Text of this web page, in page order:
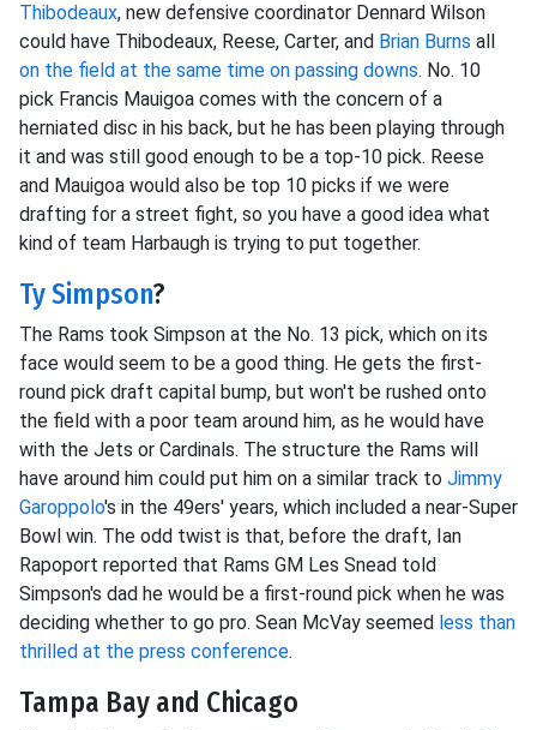
Thibodeaux, new defensive coordinator Dennard Wilson
could have Thibodeaux, Reese, Carter, and Brian Burns all
on the field at the same time on passing downs. No. 10
pick Francis Mauigoa comes with the concern of a
herniated disc in his back, but he has been playing through
it and was still good enough to be a top-10 pick. Reese
and Mauigoa would also be top 10 picks if we were
drafting for a street fight, so you have a good idea what
kind of team Harbaugh is trying to put together.
Ty Simpson?
The Rams took Simpson at the No. 13 pick, which on its
face would seem to be a good thing. He gets the first-
round pick draft capital bump, but won't be rushed onto
the field with a poor team around him, as he would have
with the Jets or Cardinals. The structure the Rams will
have around him could put him on a similar track to Jimmy
Garoppolo's in the 49ers' years, which included a near-Super
Bowl win. The odd twist is that, before the draft, Ian
Rapoport reported that Rams GM Les Snead told
Simpson's dad he would be a first-round pick when he was
deciding whether to go pro. Sean McVay seemed less than
thrilled at the press conference.
Tampa Bay and Chicago